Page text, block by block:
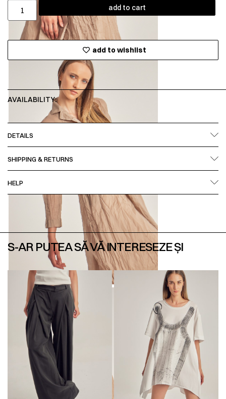
add to cart
add to wishlist
AVAILABILITY:
DETAILS
SHIPPING & RETURNS
HELP
S-AR PUTEA SĂ VĂ INTERESEZE ȘI